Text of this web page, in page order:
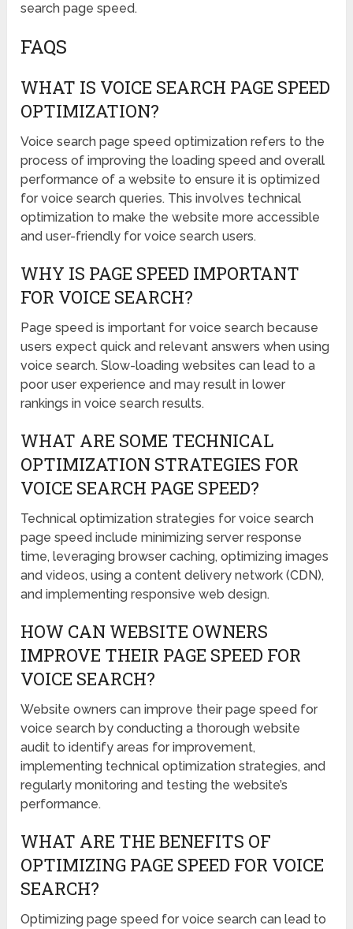
search page speed.
FAQS
WHAT IS VOICE SEARCH PAGE SPEED
OPTIMIZATION?
Voice search page speed optimization refers to the
process of improving the loading speed and overall
performance of a website to ensure it is optimized
for voice search queries. This involves technical
optimization to make the website more accessible
and user-friendly for voice search users.
WHY IS PAGE SPEED IMPORTANT
FOR VOICE SEARCH?
Page speed is important for voice search because
users expect quick and relevant answers when using
voice search. Slow-loading websites can lead to a
poor user experience and may result in lower
rankings in voice search results.
WHAT ARE SOME TECHNICAL
OPTIMIZATION STRATEGIES FOR
VOICE SEARCH PAGE SPEED?
Technical optimization strategies for voice search
page speed include minimizing server response
time, leveraging browser caching, optimizing images
and videos, using a content delivery network (CDN),
and implementing responsive web design.
HOW CAN WEBSITE OWNERS
IMPROVE THEIR PAGE SPEED FOR
VOICE SEARCH?
Website owners can improve their page speed for
voice search by conducting a thorough website
audit to identify areas for improvement,
implementing technical optimization strategies, and
regularly monitoring and testing the website’s
performance.
WHAT ARE THE BENEFITS OF
OPTIMIZING PAGE SPEED FOR VOICE
SEARCH?
Optimizing page speed for voice search can lead to